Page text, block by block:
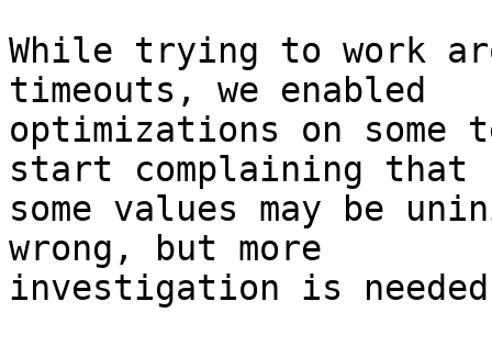
While trying to work
timeouts, we enabled
optimizations on some
start complaining that
some values may be
wrong, but more
investigation is